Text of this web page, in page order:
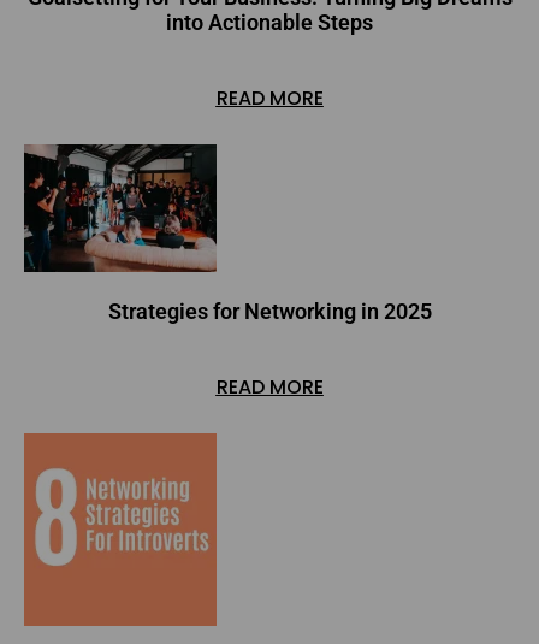
into Actionable Steps
READ MORE
Strategies for Networking in 2025
READ MORE